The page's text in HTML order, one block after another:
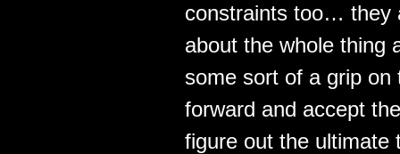
constraints too… they
about the whole thing
some sort of a grip
forward and accept
figure out the ultimate